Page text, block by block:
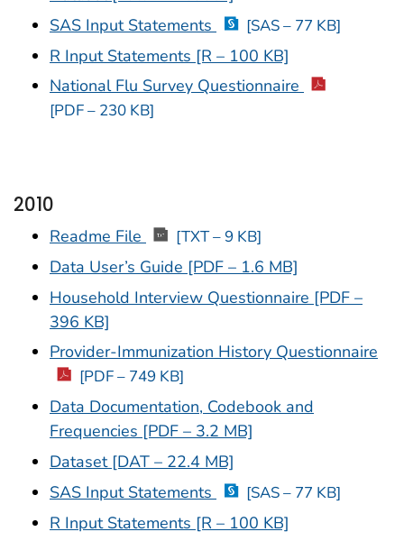
SAS Input Statements
[SAS – 77 KB]
R Input Statements [R – 100 KB]
National Flu Survey Questionnaire
[PDF – 230 KB]
2010
Readme File [TXT – 9 KB]
Data User’s Guide [PDF – 1.6 MB]
Household Interview Questionnaire [PDF –
396 KB]
Provider-Immunization History Questionnaire
[PDF – 749 KB]
Data Documentation, Codebook and
Frequencies [PDF – 3.2 MB]
Dataset [DAT – 22.4 MB]
SAS Input Statements
[SAS – 77 KB]
R Input Statements [R – 100 KB]